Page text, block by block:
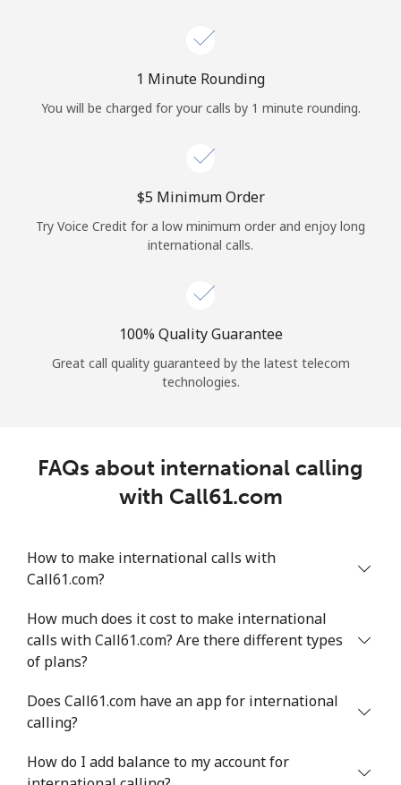
or
Continue with
1 Minute Rounding
You will be charged for your calls by 1 minute rounding.
⁦$5⁩ Minimum Order
Try Voice Credit for a low minimum order and enjoy long
international calls.
100% Quality Guarantee
Great call quality guaranteed by the latest telecom
technologies.
FAQs about international calling
with Call61.com
How to make international calls with
Call61.com?
How much does it cost to make international
calls with Call61.com? Are there different types
of plans?
Does Call61.com have an app for international
calling?
How do I add balance to my account for